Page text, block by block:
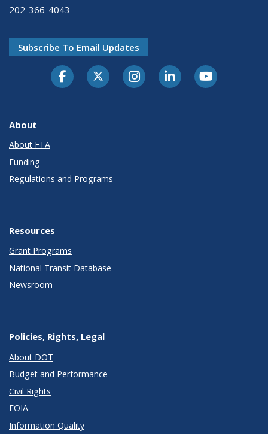
202-366-4043
Subscribe To Email Updates
About
About FTA
Funding
Regulations and Programs
Resources
Grant Programs
National Transit Database
Newsroom
Policies, Rights, Legal
About DOT
Budget and Performance
Civil Rights
FOIA
Information Quality